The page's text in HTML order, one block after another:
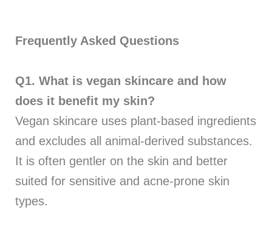
Frequently Asked Questions
Q1. What is vegan skincare and how
does it benefit my skin?
Vegan skincare uses plant-based ingredients
and excludes all animal-derived substances.
It is often gentler on the skin and better
suited for sensitive and acne-prone skin
types.